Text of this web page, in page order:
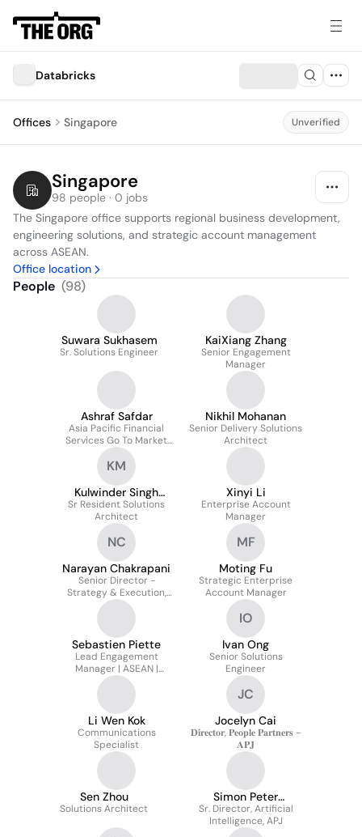
Databricks
Offices Singapore Unverified
Singapore
98 people · 0 jobs
The Singapore office supports regional business development,
engineering solutions, and strategic account management
across ASEAN.
Office location
People (98)
Suwara Sukhasem
Sr. Solutions Engineer
KaiXiang Zhang
Senior Engagement
Manager
Ashraf Safdar
Asia Pacific Financial
Services Go To Market
Leader
Nikhil Mohanan
Senior Delivery Solutions
Architect
KM
Kulwinder Singh
Matharoo
Sr Resident Solutions
Architect
Xinyi Li
Enterprise Account
Manager
NC
Narayan Chakrapani
Senior Director -
Strategy & Execution,
Asia Pacific & Japan
MF
Moting Fu
Strategic Enterprise
Account Manager
Sebastien Piette
Lead Engagement
Manager | ASEAN |
Forward Deployed
Engineering
IO
Ivan Ong
Senior Solutions
Engineer
Li Wen Kok
Communications
Specialist
JC
Jocelyn Cai
𝐃𝐢𝐫𝐞𝐜𝐭𝐨𝐫, 𝐏𝐞𝐨𝐩𝐥𝐞 𝐏𝐚𝐫𝐭𝐧𝐞𝐫𝐬 -
𝐀𝐏𝐉
Sen Zhou
Solutions Architect
Simon Peter
Johnston
Sr. Director, Artificial
Intelligence, APJ